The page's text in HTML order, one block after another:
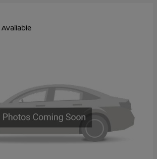
Available